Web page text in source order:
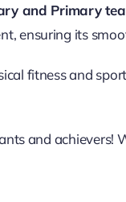
and Primary
ensuring its
fitness and
and